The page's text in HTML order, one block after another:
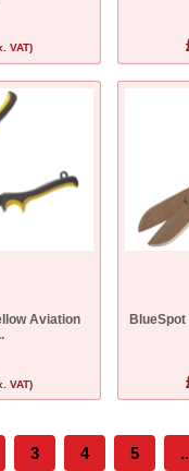
VAT)
Aviation
VAT)
BlueSpot
3 4 5 ..